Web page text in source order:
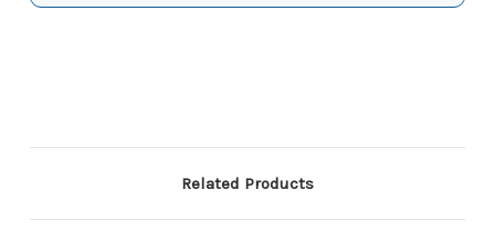
Related Products